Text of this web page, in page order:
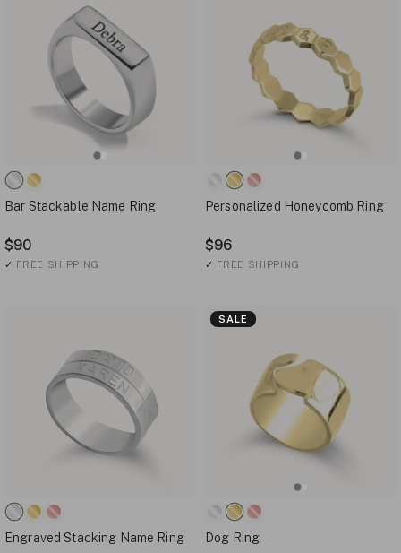
Bar Stackable Name Ring
$90
✓ FREE SHIPPING
Personalized Honeycomb Ring
$96
✓ FREE SHIPPING
Engraved Stacking Name Ring
SALE
Dog Ring